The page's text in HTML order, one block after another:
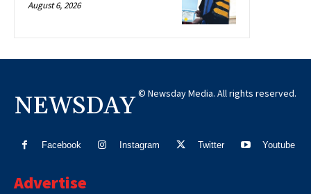
August 6, 2026
NEWSDAY © Newsday Media. All rights reserved.
Facebook Instagram Twitter Youtube
Advertise